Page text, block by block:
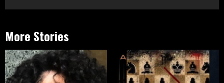
More Stories